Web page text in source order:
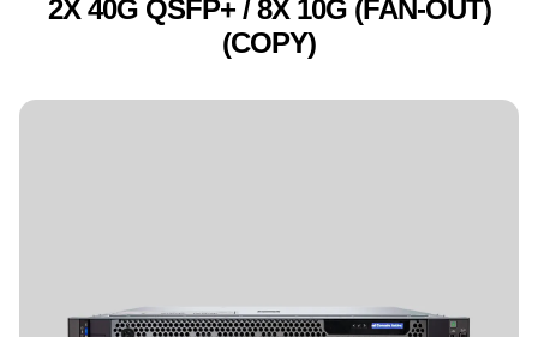
2X 40G QSFP+ / 8X 10G (FAN-OUT)
(COPY)